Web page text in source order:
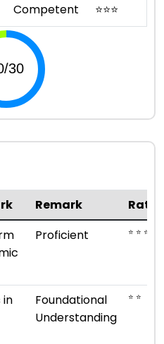
Competent ⭐⭐⭐
Remark
Proficient ⭐ ⭐ ⭐ ⭐
in
Foundational
Understanding
⭐ ⭐